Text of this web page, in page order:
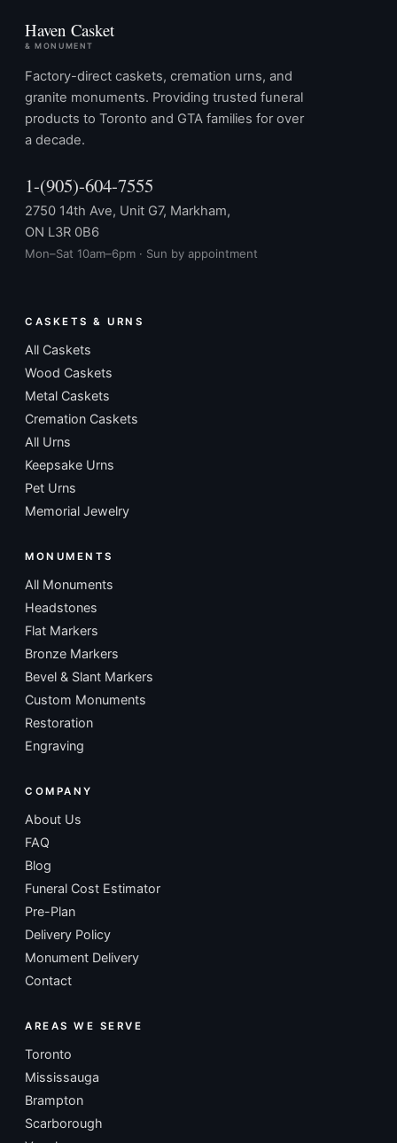
Haven Casket
& MONUMENT
Factory-direct caskets, cremation urns, and
granite monuments. Providing trusted funeral
products to Toronto and GTA families for over
a decade.
1-(905)-604-7555
2750 14th Ave, Unit G7, Markham,
ON L3R 0B6
Mon–Sat 10am–6pm · Sun by appointment
CASKETS & URNS
All Caskets
Wood Caskets
Metal Caskets
Cremation Caskets
All Urns
Keepsake Urns
Pet Urns
Memorial Jewelry
MONUMENTS
All Monuments
Headstones
Flat Markers
Bronze Markers
Bevel & Slant Markers
Custom Monuments
Restoration
Engraving
COMPANY
About Us
FAQ
Blog
Funeral Cost Estimator
Pre-Plan
Delivery Policy
Monument Delivery
Contact
AREAS WE SERVE
Toronto
Mississauga
Brampton
Scarborough